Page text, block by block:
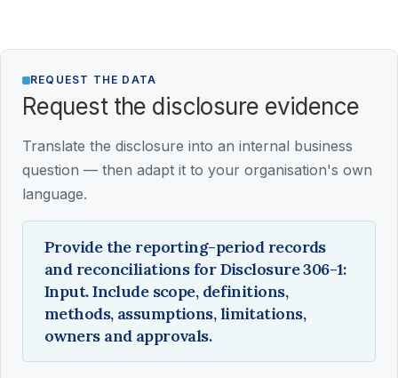
REQUEST THE DATA
Request the disclosure evidence
Translate the disclosure into an internal business
question — then adapt it to your organisation's own
language.
Provide the reporting-period records
and reconciliations for Disclosure 306-1:
Input. Include scope, definitions,
methods, assumptions, limitations,
owners and approvals.